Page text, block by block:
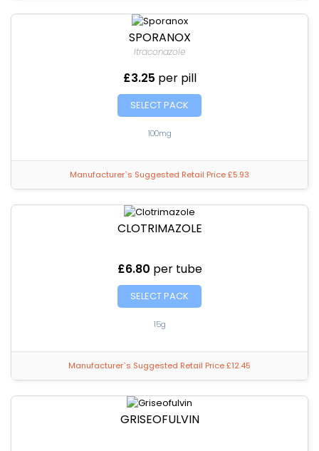
SPORANOX
Itraconazole
£3.25 per pill
SELECT PACK
100mg
Manufacturer`s Suggested Retail Price £5.93
CLOTRIMAZOLE
£6.80 per tube
SELECT PACK
15g
Manufacturer`s Suggested Retail Price £12.45
GRISEOFULVIN